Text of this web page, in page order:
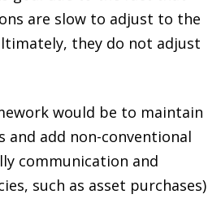
are slow to adjust to the
they do not adjust
would be to maintain
add non-conventional
communication and
such as asset purchases)